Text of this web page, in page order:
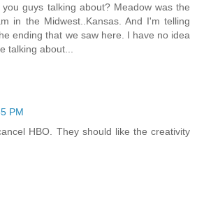
guys talking about? Meadow was the
in the Midwest..Kansas. And I'm telling
ending that we saw here. I have no idea
talking about...
PM
HBO. They should like the creativity